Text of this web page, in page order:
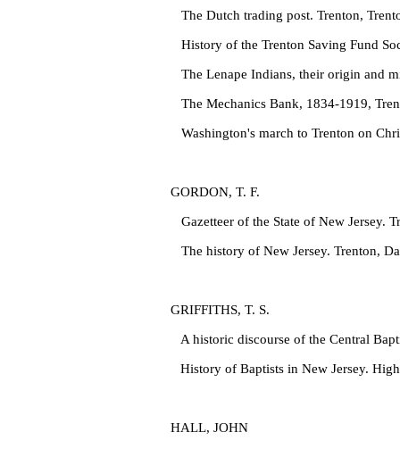
The Dutch trading post. Trenton,
History of the Trenton Saving Fund
The Lenape Indians, their origin and
The Mechanics Bank, 1834‑1919,
Washington's march to Trenton on
GORDON, T. F.
Gazetteer of the State of New Jersey.
The history of New Jersey. Trenton,
GRIFFITHS, T. S.
A historic discourse of the Central
History of Baptists in New Jersey.
HALL, JOHN